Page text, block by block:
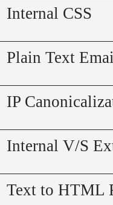
Internal CSS
Plain Text
IP
Internal V/S
Text to HTML